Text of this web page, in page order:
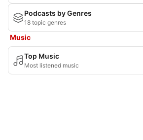
Podcasts by Genres
18 topic genres
Music
Top Music
Most listened music